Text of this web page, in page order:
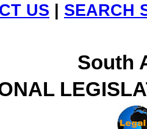
US | SEARCH
South